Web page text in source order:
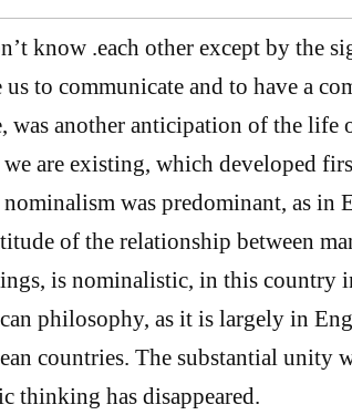
know .each other except by the
us to communicate and to have a
was another anticipation of the life
are existing, which developed
was predominant, as in
of the relationship between
is nominalistic, in this country
philosophy, as it is largely in
countries. The substantial unity
thinking has disappeared.